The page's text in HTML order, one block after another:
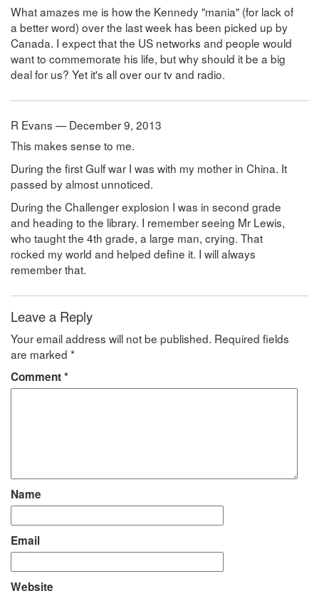
What amazes me is how the Kennedy "mania" (for lack of
a better word) over the last week has been picked up by
Canada. I expect that the US networks and people would
want to commemorate his life, but why should it be a big
deal for us? Yet it's all over our tv and radio.
R Evans — December 9, 2013
This makes sense to me.
During the first Gulf war I was with my mother in China. It
passed by almost unnoticed.
During the Challenger explosion I was in second grade
and heading to the library. I remember seeing Mr Lewis,
who taught the 4th grade, a large man, crying. That
rocked my world and helped define it. I will always
remember that.
Leave a Reply
Your email address will not be published. Required fields
are marked *
Comment*
Name
Email
Website